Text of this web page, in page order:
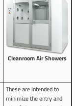
Cleanroom Air Showers
These are intended to
minimize the entry and